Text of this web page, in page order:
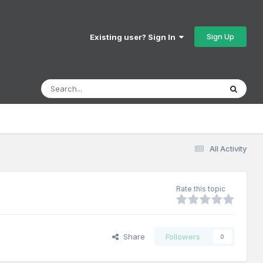
Existing user? Sign In Sign Up
All Activity
Rate this topic
Share Followers 0